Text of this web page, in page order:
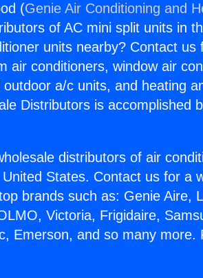
(Genie Air Conditioning and
of AC mini split units in
units nearby? Contact us
air conditioners, window air
a/c units, and heating
Distributors is accomplished
distributors of air
States. Contact us for a
brands such as: Genie Aire,
Victoria, Frigidaire,
Emerson, and so many more.